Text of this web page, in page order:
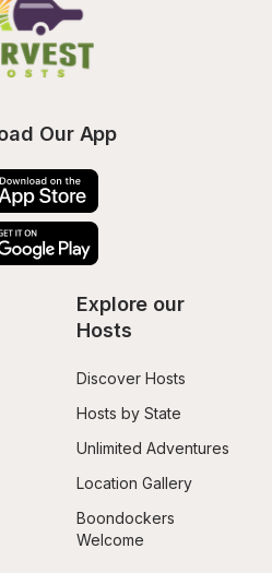
Our App
Explore our
Hosts
Discover Hosts
Hosts by State
Unlimited Adventures
Location Gallery
Boondockers
Welcome